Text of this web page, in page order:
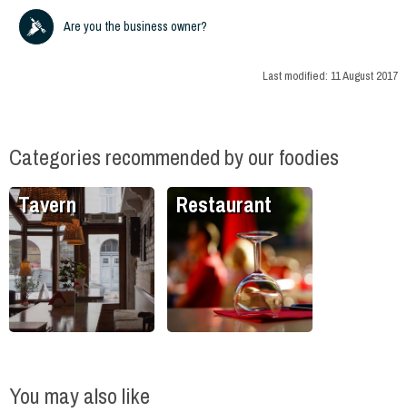
Are you the business owner?
Last modified: 11 August 2017
Categories recommended by our foodies
Tavern Restaurant
You may also like